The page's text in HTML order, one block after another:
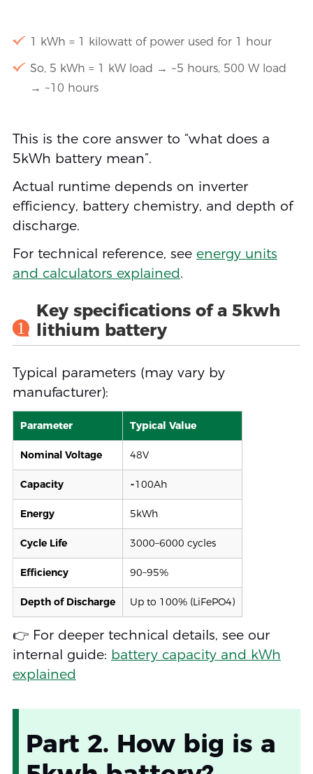
1 kWh = 1 kilowatt of power used for 1 hour
So, 5 kWh = 1 kW load → ~5 hours, 500 W load
→ ~10 hours
This is the core answer to “what does a
5kWh battery mean”.
Actual runtime depends on inverter
efficiency, battery chemistry, and depth of
discharge.
For technical reference, see energy units
and calculators explained.
1
Key specifications of a 5kwh
lithium battery
Typical parameters (may vary by
manufacturer):
Parameter Typical Value
Nominal Voltage 48V
Capacity ~100Ah
Energy 5kWh
Cycle Life 3000–6000 cycles
Efficiency 90–95%
Depth of Discharge Up to 100% (LiFePO4)
👉 For deeper technical details, see our
internal guide: battery capacity and kWh
explained
Part 2. How big is a